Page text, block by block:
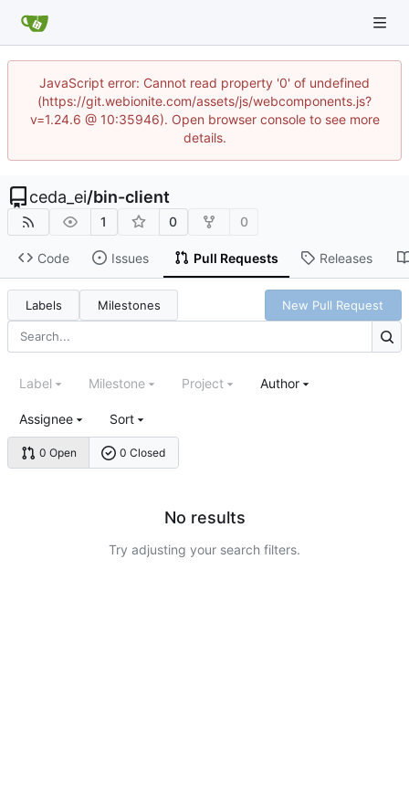
JavaScript error: Cannot read property '0' of undefined
(https://git.webionite.com/assets/js/webcomponents.js?
v=1.24.6 @ 10:35946). Open browser console to see more
details.
ceda_ei/bin-client
1 0 0
Code Issues Pull Requests Releases
Labels Milestones New Pull Request
0 Open 0 Closed
Label Milestone Project Author
Assignee Sort
No results
Try adjusting your search filters.